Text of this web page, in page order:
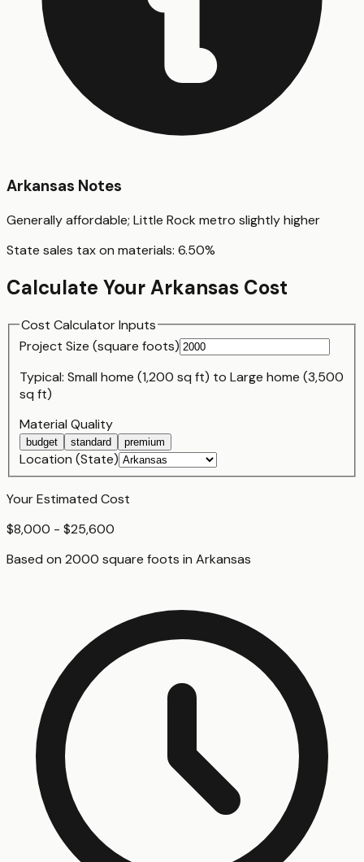
Arkansas Notes
Generally affordable; Little Rock metro slightly higher
State sales tax on materials: 6.50%
Calculate YourArkansas Cost
Cost Calculator Inputs
Project Size (square foots)
Typical: Small home (1,200 sq ft) to Large home (3,500
sq ft)
Material Quality
budget standard premium
Location (State)
Your Estimated Cost
$8,000 - $25,600
Based on 2000 square foots in Arkansas